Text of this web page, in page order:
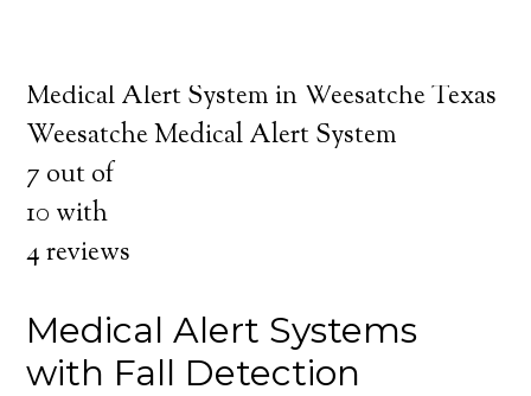
Medical Alert System in Weesatche Texas
Weesatche Medical Alert System
7 out of
10 with
4reviews
Medical Alert Systems
with Fall Detection